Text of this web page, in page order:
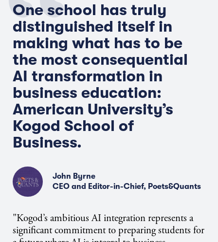
One school has truly
distinguished itself in
making what has to be
the most consequential
AI transformation in
business education:
American University’s
Kogod School of
Business.
John Byrne
CEO and Editor-in-Chief, Poets&Quants
"Kogod’s ambitious AI integration represents a
significant commitment to preparing students for